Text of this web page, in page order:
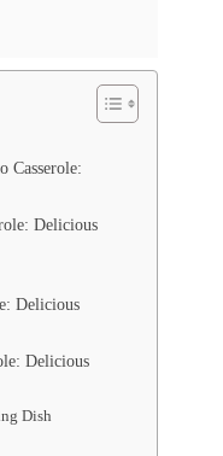
Casserole:
Delicious
Delicious
Delicious
Dish